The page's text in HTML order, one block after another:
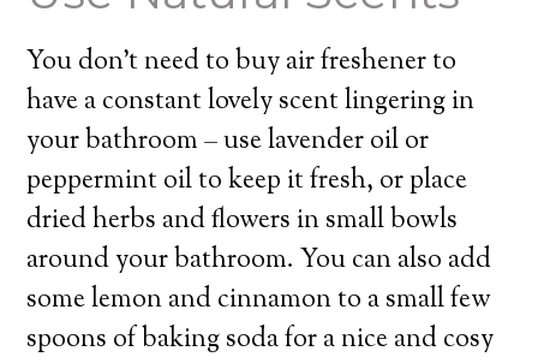
You don’t need to buy air freshener to
have a constant lovely scent lingering in
your bathroom – use lavender oil or
peppermint oil to keep it fresh, or place
dried herbs and flowers in small bowls
around your bathroom. You can also add
some lemon and cinnamon to a small few
spoons of baking soda for a nice and cosy